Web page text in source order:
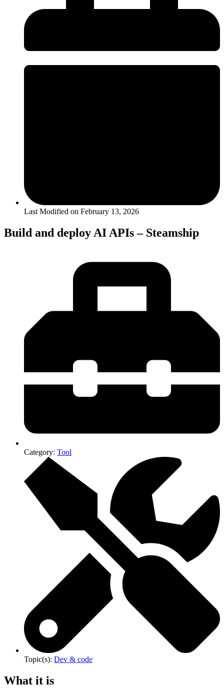
Last Modified on February 13, 2026
Build and deploy AI APIs – Steamship
Category: Tool
Topic(s): Dev & code
What it is